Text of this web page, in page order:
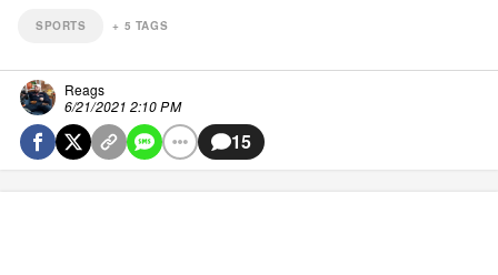
SPORTS + 5 TAGS
Reags
6/21/2021 2:10 PM
15